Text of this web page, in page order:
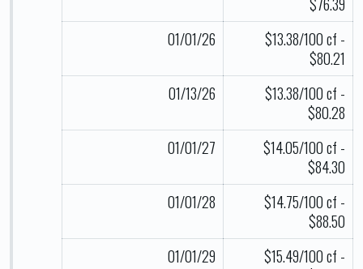
01/01/26
$13.38/100 cf -
$80.21
01/13/26
$13.38/100 cf -
$80.28
01/01/27
$14.05/100 cf -
$84.30
01/01/28
$14.75/100 cf -
$88.50
01/01/29
$15.49/100 cf -